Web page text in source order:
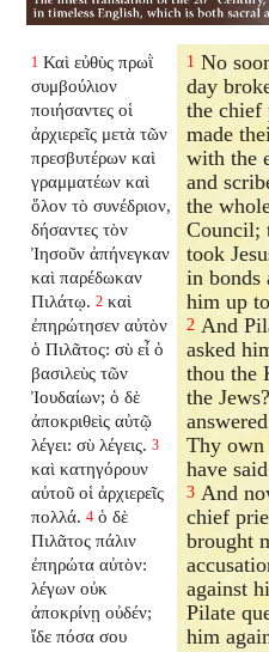
1 Καὶ εὐθὺς πρωῒ
συμβούλιον
ποιήσαντες οἱ
ἀρχιερεῖς μετὰ τῶν
πρεσβυτέρων καὶ
γραμματέων καὶ
ὅλον τὸ συνέδριον,
δήσαντες τὸν
Ἰησοῦν ἀπήνεγκαν
καὶ παρέδωκαν
Πιλάτῳ. 2 καὶ
ἐπηρώτησεν αὐτὸν
ὁ Πιλᾶτος: σὺ εἶ ὁ
βασιλεὺς τῶν
Ἰουδαίων; ὁ δὲ
ἀποκριθεὶς αὐτῷ
λέγει: σὺ λέγεις. 3
καὶ κατηγόρουν
αὐτοῦ οἱ ἀρχιερεῖς
πολλά. 4 ὁ δὲ
Πιλᾶτος πάλιν
ἐπηρώτα αὐτὸν:
λέγων οὐκ
ἀποκρίνῃ οὐδέν;
ἴδε πόσα σου
1 No
day
the chief
made
with the
and
the
Council;
took
in bonds
him up
2 And
asked
thou the
the
Thy
have
3 And
chief
brought
against
Pilate
him